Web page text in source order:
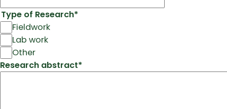
Type of Research*
Fieldwork
Lab work
Other
Research abstract*